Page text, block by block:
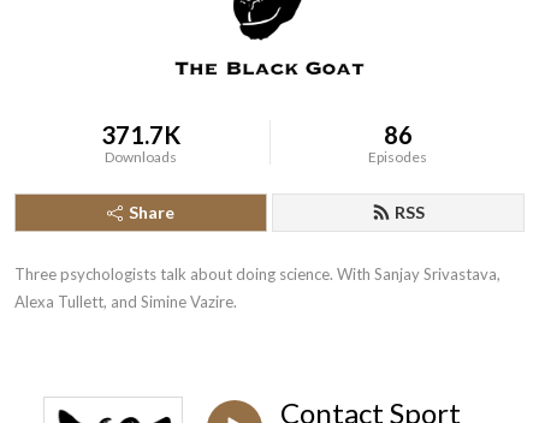
371.7K
Downloads
86
Episodes
Share RSS
Three psychologists talk about doing science. With Sanjay Srivastava,
Alexa Tullett, and Simine Vazire.
Contact Sport